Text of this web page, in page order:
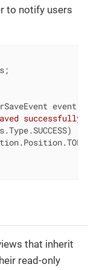
to notify users
event)
successfully"
that inherit
read-only